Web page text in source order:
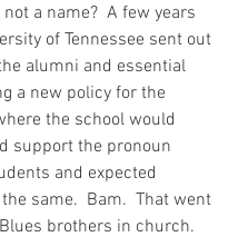
a name?  A few years
of Tennessee sent out
alumni and essential
a new policy for the
the school would
support the pronoun
and expected
same.  Bam.  That went
brothers in church.